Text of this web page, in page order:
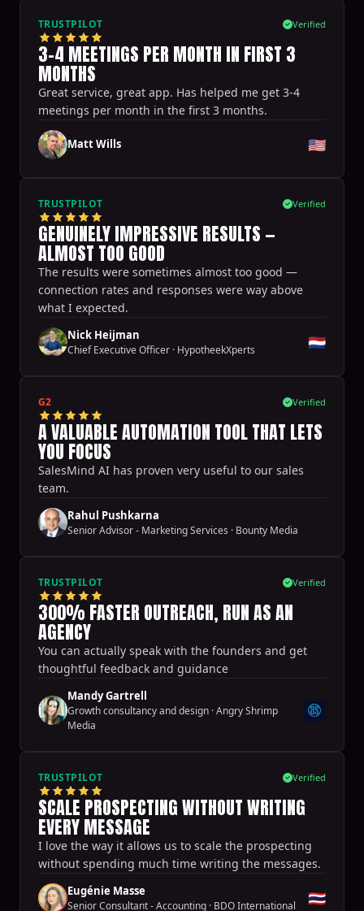
TRUSTPILOT Verified
3-4 MEETINGS PER MONTH IN FIRST 3
MONTHS
Great service, great app. Has helped me get 3-4
meetings per month in the first 3 months.
Matt Wills 🇺🇸
TRUSTPILOT Verified
GENUINELY IMPRESSIVE RESULTS —
ALMOST TOO GOOD
The results were sometimes almost too good —
connection rates and responses were way above
what I expected.
Nick Heijman
Chief Executive Officer · HypotheekXperts 🇳🇱
G2 Verified
A VALUABLE AUTOMATION TOOL THAT LETS
YOU FOCUS
SalesMind AI has proven very useful to our sales
team.
Rahul Pushkarna
Senior Advisor - Marketing Services · Bounty Media
TRUSTPILOT Verified
300% FASTER OUTREACH, RUN AS AN
AGENCY
You can actually speak with the founders and get
thoughtful feedback and guidance
Mandy Gartrell
Growth consultancy and design ·Angry Shrimp
Media
TRUSTPILOT Verified
SCALE PROSPECTING WITHOUT WRITING
EVERY MESSAGE
I love the way it allows us to scale the prospecting
without spending much time writing the messages.
Eugénie Masse
Senior Consultant - Accounting · BDO International 🇹🇭